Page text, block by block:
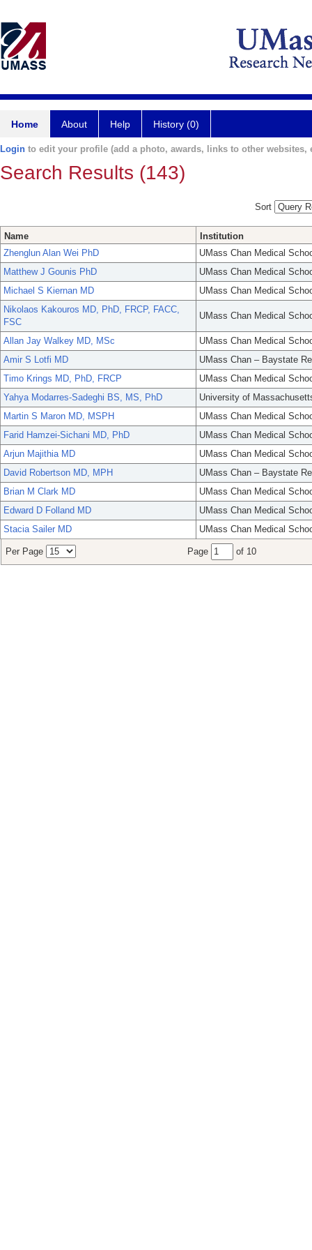
Home About Help History (0)
Login to edit your profile (add a photo, awards, links to other websites,
Search Results (143)
Sort
Name
Institution
Zhenglun Alan Wei PhD
UMass Chan Medical
Matthew J Gounis PhD
UMass Chan Medical
Michael S Kiernan MD
UMass Chan Medical
Nikolaos Kakouros MD, PhD, FRCP, FACC,
FSC
UMass Chan Medical
Allan Jay Walkey MD, MSc
UMass Chan Medical
Amir S Lotfi MD
UMass Chan – Baystate
Timo Krings MD, PhD, FRCP
UMass Chan Medical
Yahya Modarres-Sadeghi BS, MS, PhD
University of
Martin S Maron MD, MSPH
UMass Chan Medical
Farid Hamzei-Sichani MD, PhD
UMass Chan Medical
Arjun Majithia MD
UMass Chan Medical
David Robertson MD, MPH
UMass Chan – Baystate
Brian M Clark MD
UMass Chan Medical
Edward D Folland MD
UMass Chan Medical
Stacia Sailer MD
UMass Chan Medical
Per Page Page of 10